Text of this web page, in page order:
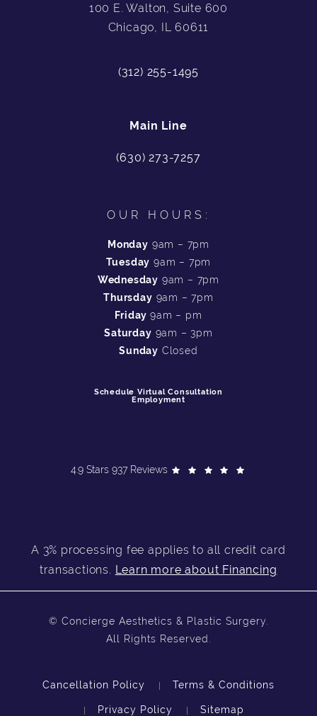
100 E. Walton, Suite 600
Chicago, IL 60611
(312) 255-1495
Main Line
(630) 273-7257
OUR HOURS:
Monday 9am – 7pm
Tuesday 9am – 7pm
Wednesday 9am – 7pm
Thursday 9am – 7pm
Friday9am – pm
Saturday 9am – 3pm
Sunday Closed
Schedule Virtual Consultation
Employment
4.9 Stars 937 Reviews
A 3% processing fee applies to all credit card
transactions. Learn more about Financing
© Concierge Aesthetics & Plastic Surgery.
All Rights Reserved.
Cancellation Policy Terms & Conditions
Privacy Policy Sitemap